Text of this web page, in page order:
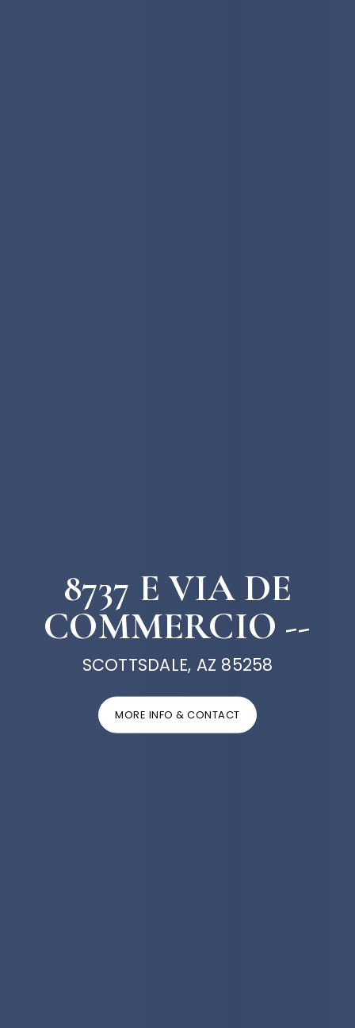
8737 E VIA DE
COMMERCIO --
SCOTTSDALE, AZ 85258
MORE INFO & CONTACT